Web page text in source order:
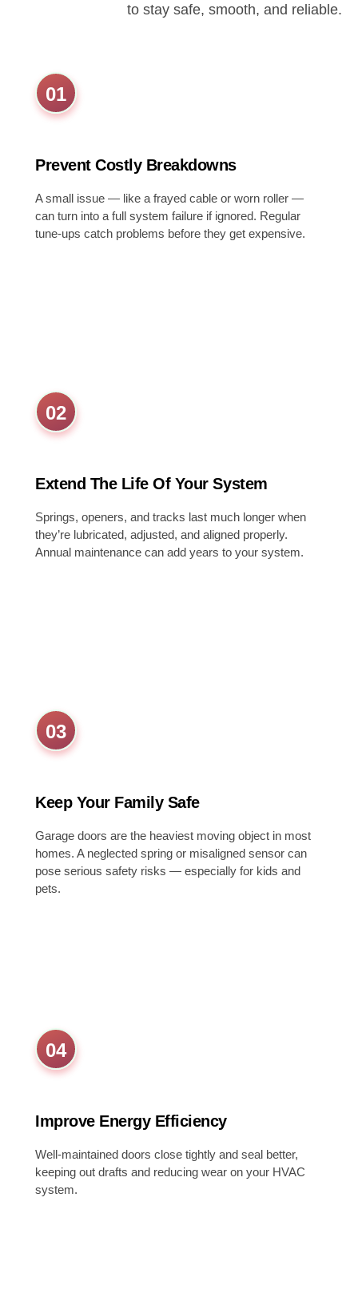
to stay safe, smooth, and reliable.
01
Prevent Costly Breakdowns
A small issue — like a frayed cable or worn roller —
can turn into a full system failure if ignored. Regular
tune-ups catch problems before they get expensive.
02
Extend The Life Of Your System
Springs, openers, and tracks last much longer when
they’re lubricated, adjusted, and aligned properly.
Annual maintenance can add years to your system.
03
Keep Your Family Safe
Garage doors are the heaviest moving object in most
homes. A neglected spring or misaligned sensor can
pose serious safety risks — especially for kids and
pets.
04
Improve Energy Efficiency
Well-maintained doors close tightly and seal better,
keeping out drafts and reducing wear on your HVAC
system.